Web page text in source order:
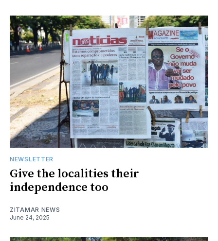
NEWSLETTER
Give the localities their
independence too
ZITAMAR NEWS
June 24, 2025